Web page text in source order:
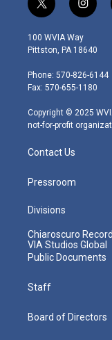
t
w
i
t
e
r
i
n
s
t
g
r
m
100 WVIA Way
Pittston, PA 18640
Phone: 570-826-6144
Fax: 570-655-1180
Copyright © 2025
not-for-profit
Contact Us
Pressroom
Divisions
Chiaroscuro
VIA Studios Global
Public Documents
Staff
Board of Directors